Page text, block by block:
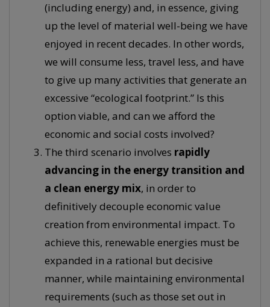
(including energy) and, in essence, giving
up the level of material well-being we have
enjoyed in recent decades. In other words,
we will consume less, travel less, and have
to give up many activities that generate an
excessive “ecological footprint.” Is this
option viable, and can we afford the
economic and social costs involved?
The third scenario involves rapidly
advancing in the energy transition and
a clean energy mix, in order to
definitively decouple economic value
creation from environmental impact. To
achieve this, renewable energies must be
expanded in a rational but decisive
manner, while maintaining environmental
requirements (such as those set out in